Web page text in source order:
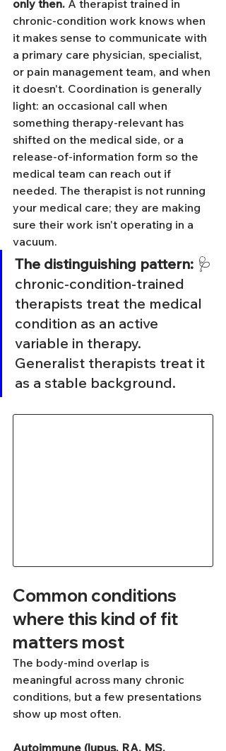
only then. A therapist trained in
chronic-condition work knows when
it makes sense to communicate with
a primary care physician, specialist,
or pain management team, and when
it doesn't. Coordination is generally
light: an occasional call when
something therapy-relevant has
shifted on the medical side, or a
release-of-information form so the
medical team can reach out if
needed. The therapist is not running
your medical care; they are making
sure their work isn't operating in a
vacuum.
The distinguishing pattern: 🩺
chronic-condition-trained
therapists treat the medical
condition as an active
variable in therapy.
Generalist therapists treat it
as a stable background.
Common conditions
where this kind of fit
matters most
The body-mind overlap is
meaningful across many chronic
conditions, but a few presentations
show up most often.
Autoimmune (lupus, RA, MS,